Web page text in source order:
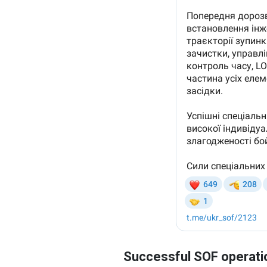
Successful SOF